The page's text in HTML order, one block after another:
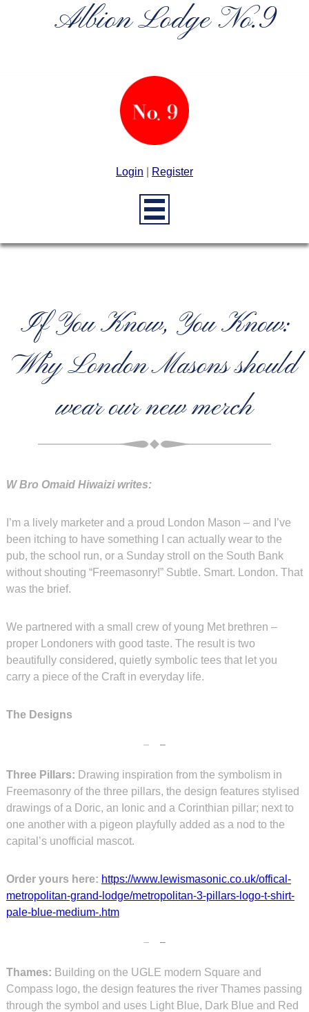
Albion Lodge No.9
Login Register
If You Know, You Know:
Why London Masons should
wear our new merch
W Bro Omaid Hiwaizi writes:
I’m a lively marketer and a proud London Mason – and I’ve
been itching to have something I can actually wear to the
pub, the school run, or a Sunday stroll on the South Bank
without shouting “Freemasonry!” Subtle. Smart. London. That
was the brief.
We partnered with a small crew of young Met brethren –
proper Londoners with good taste. The result is two
beautifully considered, quietly symbolic tees that let you
carry a piece of the Craft in everyday life.
The Designs
Three Pillars: Drawing inspiration from the symbolism in
Freemasonry of the three pillars, the design features stylised
drawings of a Doric, an Ionic and a Corinthian pillar; next to
one another with a pigeon playfully added as a nod to the
capital’s unofficial mascot.
Order yours here: https://www.lewismasonic.co.uk/offical-
metropolitan-grand-lodge/metropolitan-3-pillars-logo-t-shirt-
pale-blue-medium-.htm
Thames: Building on the UGLE modern Square and
Compass logo, the design features the river Thames passing
through the symbol and uses Light Blue, Dark Blue and Red